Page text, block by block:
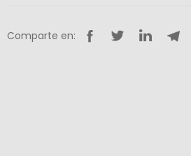
Comparte en: